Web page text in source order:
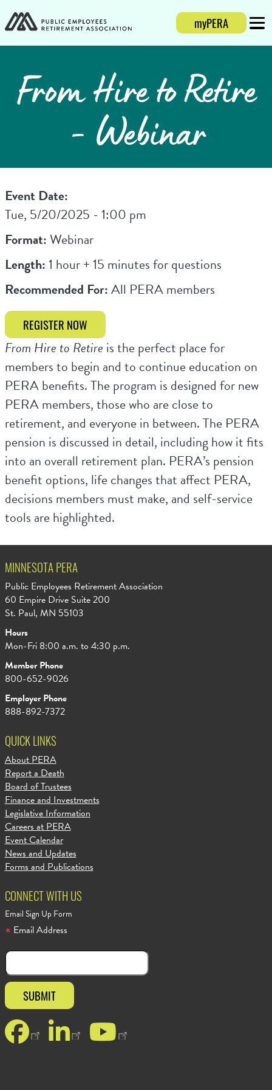
Login
myPERA
From Hire to Retire
- Webinar
Event Date:
Tue, 5/20/2025 - 1:00 pm
Format:Webinar
Length:1 hour + 15 minutes for questions
Recommended For:All PERA members
REGISTER NOW
From Hire to Retire is the perfect place for
members to begin and to continue education on
PERA benefits. The program is designed for new
PERA members, those who are close to
retirement, and everyone in between. The PERA
pension is discussed in detail, including how it fits
into an overall retirement plan. PERA’s pension
benefit options, life changes that affect PERA,
decisions members must make, and self-service
tools are highlighted.
MINNESOTA PERA
Public Employees Retirement Association
60 Empire Drive Suite 200
St. Paul, MN 55103
Hours
Mon-Fri 8:00 a.m. to 4:30 p.m.
Member Phone
800-652-9026
Employer Phone
888-892-7372
QUICK LINKS
About PERA
Report a Death
Board of Trustees
Finance and Investments
Legislative Information
Careers at PERA
Event Calendar
News and Updates
Forms and Publications
CONNECT WITH US
Email Sign Up Form
Email Address
Facebook
LinkedInYouTube